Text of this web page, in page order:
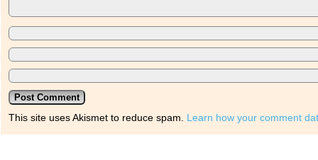
This site uses Akismet to reduce spam. Learn how your comment